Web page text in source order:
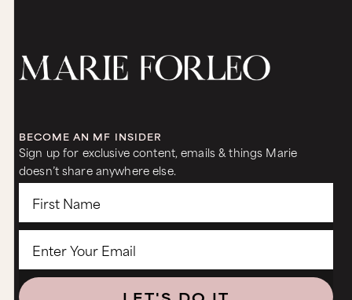
BECOME AN MF INSIDER
Sign up for exclusive content, emails & things Marie
doesn’t share anywhere else.